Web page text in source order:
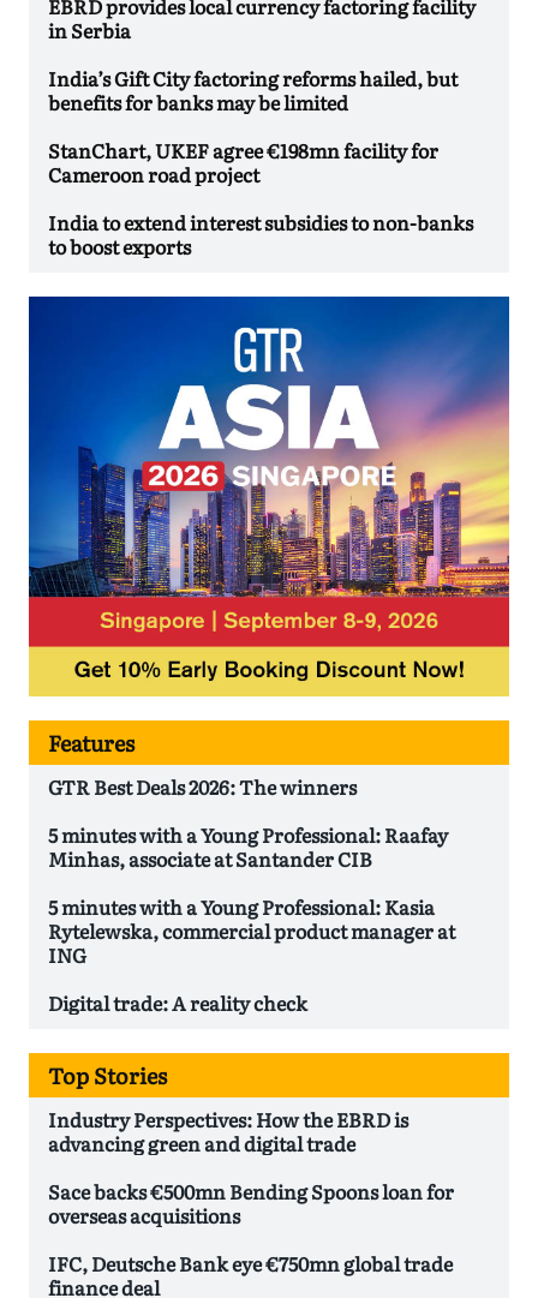
EBRD provides local currency factoring facility
in Serbia
India’s Gift City factoring reforms hailed, but
benefits for banks may be limited
StanChart, UKEF agree €198mn facility for
Cameroon road project
India to extend interest subsidies to non-banks
to boost exports
Features
GTR Best Deals 2026: The winners
5 minutes with a Young Professional: Raafay
Minhas, associate at Santander CIB
5 minutes with a Young Professional: Kasia
Rytelewska, commercial product manager at
ING
Digital trade: A reality check
Top Stories
Industry Perspectives: How the EBRD is
advancing green and digital trade
Sace backs €500mn Bending Spoons loan for
overseas acquisitions
IFC, Deutsche Bank eye €750mn global trade
finance deal